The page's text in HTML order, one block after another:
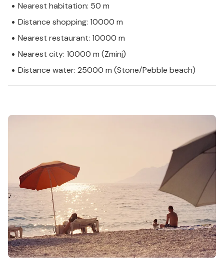
Nearest habitation: 50 m
Distance shopping: 10000 m
Nearest restaurant: 10000 m
Nearest city: 10000 m (Zminj)
Distance water: 25000 m (Stone/Pebble beach)